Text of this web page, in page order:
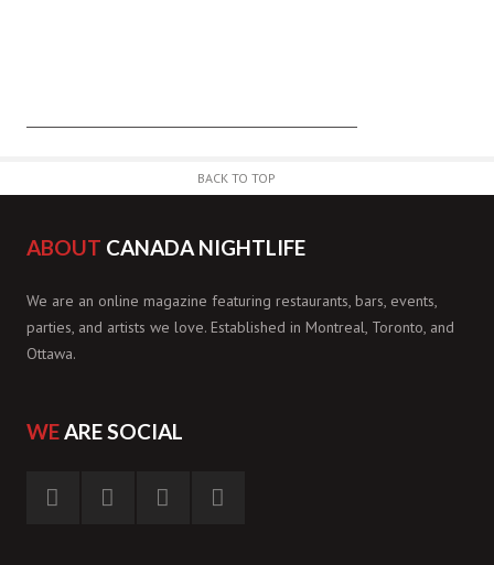
BACK TO TOP
ABOUT CANADA NIGHTLIFE
We are an online magazine featuring restaurants, bars, events,
parties, and artists we love. Established in Montreal, Toronto, and
Ottawa.
WEARE SOCIAL